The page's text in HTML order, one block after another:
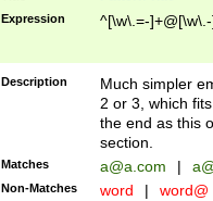
Expression ^[\w\.=-
Description
Much simpler
2 or 3, which
the end as this
section.
Matches a@a.com |
Non-Matches word | word@